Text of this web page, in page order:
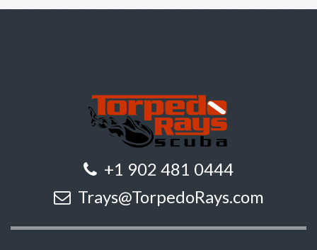
+1 902 481 0444
Trays@TorpedoRays.com